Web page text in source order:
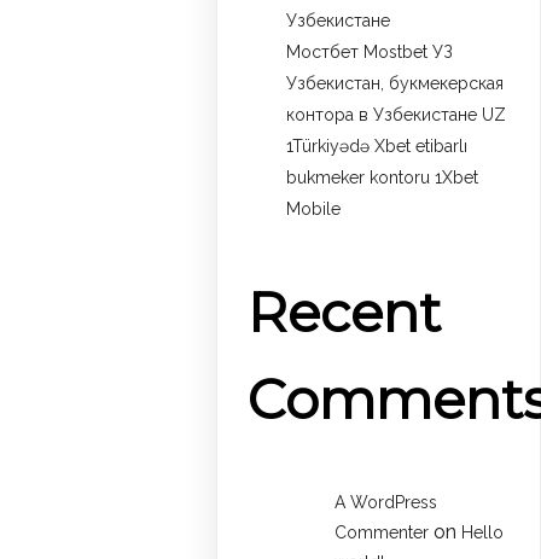
Узбекистане
Мостбет Mostbet УЗ
Узбекистан, букмекерская
контора в Узбекистане UZ
1Türkiyədə Xbet etibarlı
bukmeker kontoru 1Xbet
Mobile
Recent
A WordPress
Commenter on Hello